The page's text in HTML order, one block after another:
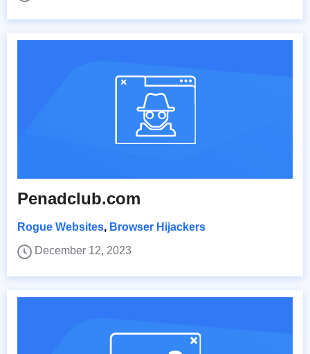
Penadclub.com
Rogue Websites, Browser Hijackers
December 12, 2023